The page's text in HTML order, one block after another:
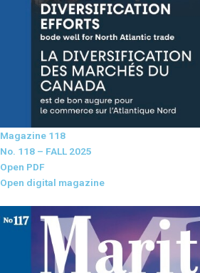
Magazine 118
No. 118 – FALL 2025
Open PDF
Open digital magazine